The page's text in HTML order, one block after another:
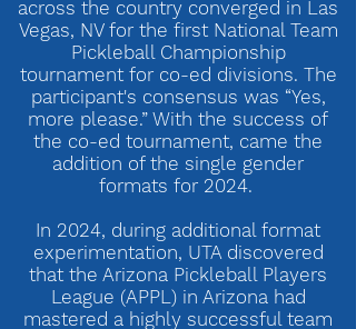
across the country converged in Las
Vegas, NV for the first National Team
Pickleball Championship
tournament for co-ed divisions. The
participant's consensus was “Yes,
more please.” With the success of
the co-ed tournament, came the
addition of the single gender
formats for 2024.
In 2024, during additional format
experimentation, UTA discovered
that the Arizona Pickleball Players
League (APPL) in Arizona had
mastered a highly successful team